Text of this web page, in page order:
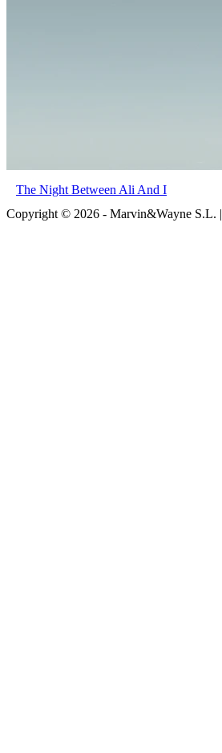
The Night Between Ali And I
Copyright © 2026 - Marvin&Wayne S.L. |